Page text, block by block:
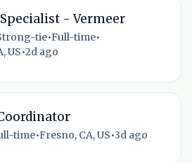
- Vermeer
tie•Full-time•
US•2d ago
time•Fresno, CA, US•3d ago